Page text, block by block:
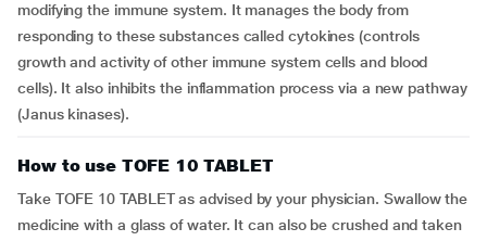
modifying the immune system. It manages the body from
responding to these substances called cytokines (controls
growth and activity of other immune system cells and blood
cells). It also inhibits the inflammation process via a new pathway
(Janus kinases).
How to use TOFE 10 TABLET
Take TOFE 10 TABLET as advised by your physician. Swallow the
medicine with a glass of water. It can also be crushed and taken